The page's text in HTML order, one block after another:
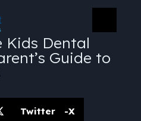
Kids Dental
Guide to
Twitter -X